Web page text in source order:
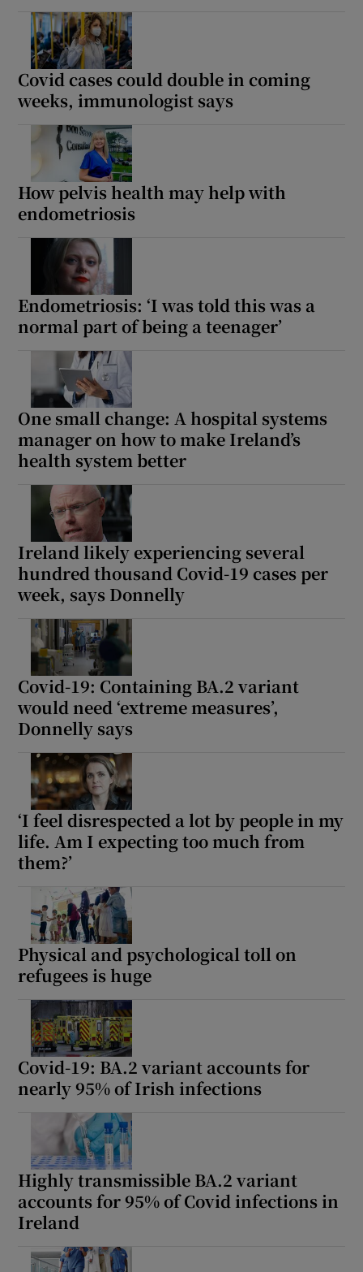
Covid cases could double in coming
weeks, immunologist says
How pelvis health may help with
endometriosis
Endometriosis: ‘I was told this was a
normal part of being a teenager’
One small change: A hospital systems
manager on how to make Ireland’s
health system better
Ireland likely experiencing several
hundred thousand Covid-19 cases per
week, says Donnelly
Covid-19: Containing BA.2 variant
would need ‘extreme measures’,
Donnelly says
‘I feel disrespected a lot by people in my
life. Am I expecting too much from
them?’
Physical and psychological toll on
refugees is huge
Covid-19: BA.2 variant accounts for
nearly 95% of Irish infections
Highly transmissible BA.2 variant
accounts for 95% of Covid infections in
Ireland